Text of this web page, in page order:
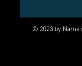
© 2023 by Name